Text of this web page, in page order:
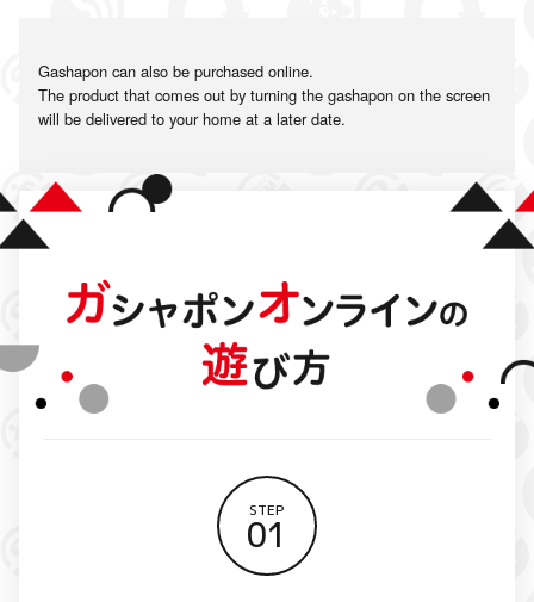
Gashapon can also be purchased online.
The product that comes out by turning the gashapon on the screen
will be delivered to your home at a later date.
STEP
01